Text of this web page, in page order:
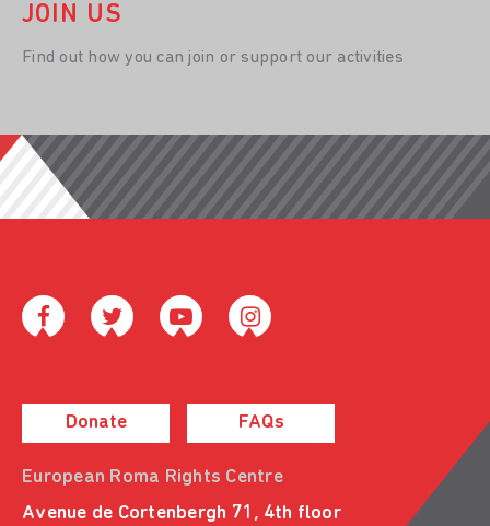
JOIN US
Find out how you can join or support our activities
Donate FAQs
European Roma Rights Centre
Avenue de Cortenbergh 71, 4th floor